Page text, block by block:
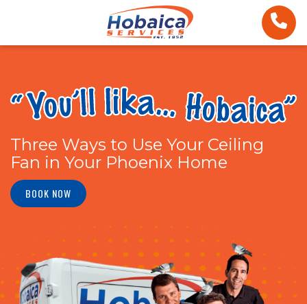
Three Ways to Use Your Ceiling
Fan in Your Phoenix Home
BOOK NOW